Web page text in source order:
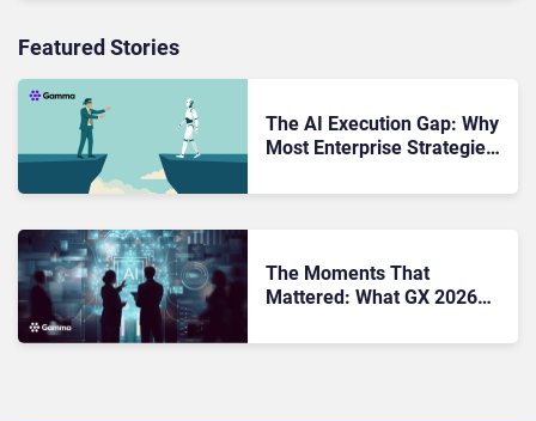
Featured Stories
The AI Execution Gap: Why
Most Enterprise Strategies
The Moments That
Mattered: What GX 2026